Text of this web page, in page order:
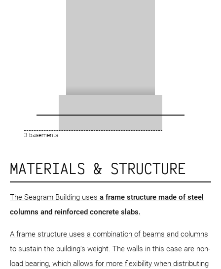
3 basements
MATERIALS & STRUCTURE
The Seagram Building uses a frame structure made of steel
columns and reinforced concrete slabs.
A frame structure uses a combination of beams and columns
to sustain the building's weight. The walls in this case are non-
load bearing, which allows for more flexibility when distributing